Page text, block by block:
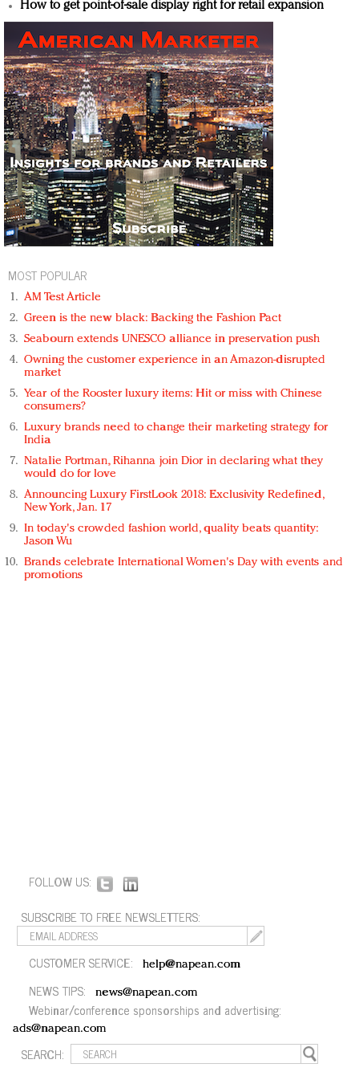
How to get point-of-sale display right for retail expansion
MOST POPULAR
AM Test Article
Green is the new black: Backing the Fashion Pact
Seabourn extends UNESCO alliance in preservation push
Owning the customer experience in an Amazon-disrupted
market
Year of the Rooster luxury items: Hit or miss with Chinese
consumers?
Luxury brands need to change their marketing strategy for
India
Natalie Portman, Rihanna join Dior in declaring what they
would do for love
Announcing Luxury FirstLook 2018: Exclusivity Redefined,
New York, Jan. 17
In today's crowded fashion world, quality beats quantity:
Jason Wu
Brands celebrate International Women's Day with events and
promotions
FOLLOW US:
SUBSCRIBE TO FREE NEWSLETTERS:
CUSTOMER SERVICE: help@napean.com
NEWS TIPS: news@napean.com
Webinar/conference sponsorships and advertising:
ads@napean.com
SEARCH: